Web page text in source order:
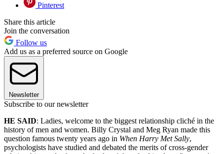
Pinterest
Share this article
Join the conversation
Follow us
Add us as a preferred source on Google
Newsletter
Subscribe to our newsletter
HE SAID: Ladies, welcome to the biggest relationship cliché in the
history of men and women. Billy Crystal and Meg Ryan made this
question famous twenty years ago in When Harry Met Sally,
psychologists have studied and debated the merits of cross-gender